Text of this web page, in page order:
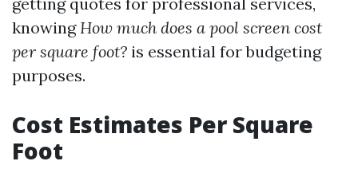
knowing How much does a pool screen cost
per square foot? is essential for budgeting
purposes.
Cost Estimates Per Square
Foot